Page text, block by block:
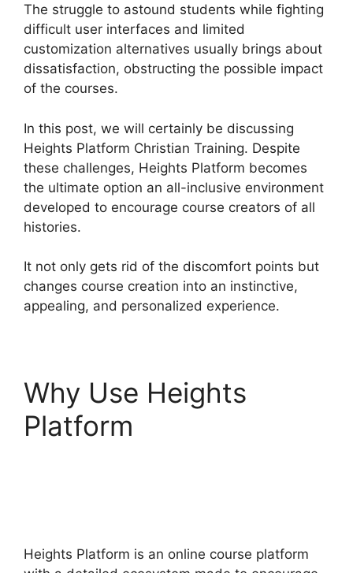
The struggle to astound students while fighting
difficult user interfaces and limited
customization alternatives usually brings about
dissatisfaction, obstructing the possible impact
of the courses.
In this post, we will certainly be discussing
Heights Platform Christian Training. Despite
these challenges, Heights Platform becomes
the ultimate option an all-inclusive environment
developed to encourage course creators of all
histories.
It not only gets rid of the discomfort points but
changes course creation into an instinctive,
appealing, and personalized experience.
Why Use Heights
Platform
Heights Platform is an online course platform